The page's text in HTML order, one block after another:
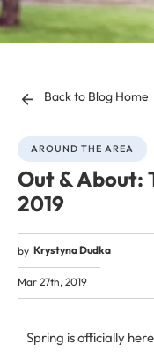
Back to Blog Home
AROUND THE AREA
Out & About:
2019
by Krystyna Dudka
Mar 27th, 2019
Spring is officially